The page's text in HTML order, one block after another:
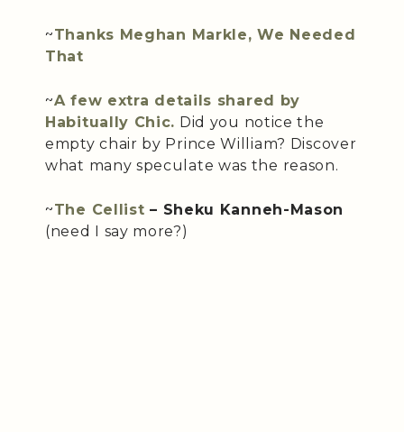
~Thanks Meghan Markle, We Needed
That
~A few extra details shared by
Habitually Chic. Did you notice the
empty chair by Prince William? Discover
what many speculate was the reason.
~The Cellist – Sheku Kanneh-Mason
(need I say more?)